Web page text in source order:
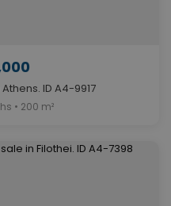
ID A4-9917
• 200 m²